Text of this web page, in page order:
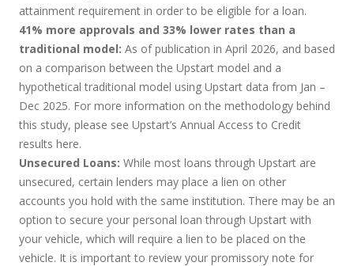
attainment requirement in order to be eligible for a loan.
41% more approvals and 33% lower rates than a
traditional model: As of publication in April 2026, and based
on a comparison between the Upstart model and a
hypothetical traditional model using Upstart data from Jan –
Dec 2025. For more information on the methodology behind
this study, please see Upstart’s Annual Access to Credit
results here.
Unsecured Loans: While most loans through Upstart are
unsecured, certain lenders may place a lien on other
accounts you hold with the same institution. There may be an
option to secure your personal loan through Upstart with
your vehicle, which will require a lien to be placed on the
vehicle. It is important to review your promissory note for